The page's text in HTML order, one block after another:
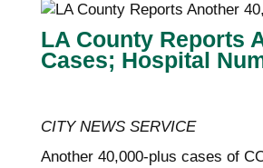
LA County Reports
Cases; Hospital
CITY NEWS SERVICE
Another 40,000-plus cases of